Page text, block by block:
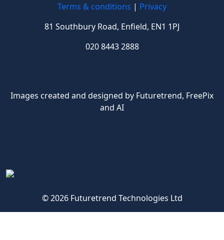
Terms & conditions | Privacy
81 Southbury Road, Enfield, EN1 1PJ
020 8443 2888
Images created and designed by Futuretrend, FreePix
and AI
© 2026 Futuretrend Technologies Ltd